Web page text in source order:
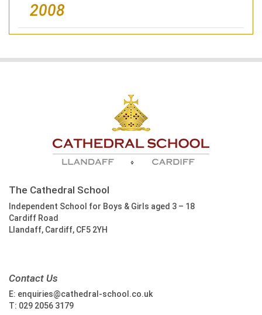
2008
The Cathedral School
Independent School for Boys & Girls aged 3 – 18
Cardiff Road
Llandaff, Cardiff, CF5 2YH
Contact Us
E: enquiries@cathedral-school.co.uk
T: 029 2056 3179